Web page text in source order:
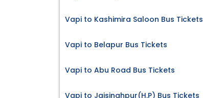
Vapi to Kashimira Saloon Bus Tickets
Vapi to Belapur Bus Tickets
Vapi to Abu Road Bus Tickets
Vapi to Jaisinghpur(H.P) Bus Tickets